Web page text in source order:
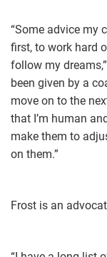
“Some advice my
first, to work hard
follow my
been given by a
move on to the
that I’m human
make them to
on them.”
Frost is an